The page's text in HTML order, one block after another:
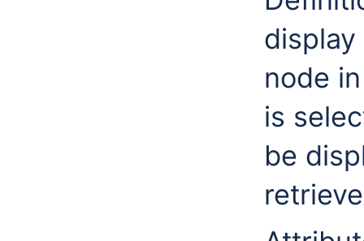
node
is
be